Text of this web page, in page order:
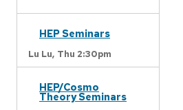
HEP Seminars
Lu Lu, Thu 2:30pm
HEP/Cosmo
Theory Seminars